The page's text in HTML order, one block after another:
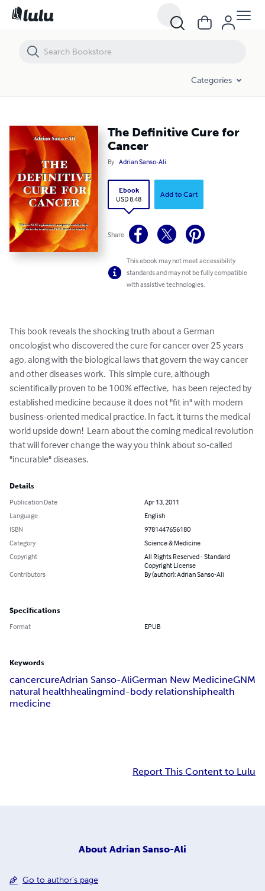
Categories
The Definitive Cure for
Cancer
By Adrian Sanso-Ali
Ebook
USD 8.48
Add to Cart
Share
This ebook may not meet accessibility
standards and may not be fully compatible
with assistive technologies.
This book reveals the shocking truth about a German
oncologist who discovered the cure for cancer over 25 years
ago, along with the biological laws that govern the way cancer
and other diseases work.  This simple cure, although
scientifically proven to be 100% effective,  has been rejected by
established medicine because it does not "fit in" with modern
business-oriented medical practice. In fact, it turns the medical
world upside down!  Learn about the coming medical revolution
that will forever change the way you think about so-called
"incurable" diseases.
Details
Publication Date
Apr 13, 2011
Language
English
ISBN
9781447656180
Category
Science & Medicine
Copyright
All Rights Reserved - Standard
Copyright License
Contributors
By (author): Adrian Sanso-Ali
Specifications
Format EPUB
Keywords
cancercureAdrian Sanso-AliGerman New MedicineGNM
natural healthhealingmind-body relationshiphealth
medicine
Report This Content to Lulu
About Adrian Sanso-Ali
Go to author's page
The Definitive Cure for Cancer